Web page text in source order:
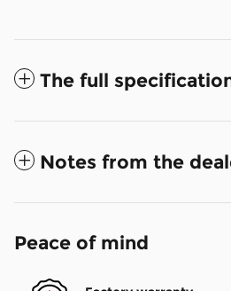
The full
Notes from the
Peace of mind